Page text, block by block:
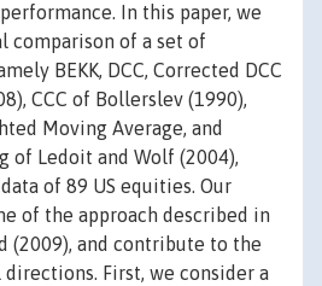
In this paper, we
comparison of a set of
BEKK, DCC, Corrected DCC
CCC of Bollerslev (1990),
Moving Average, and
of Ledoit and Wolf (2004),
of 89 US equities. Our
of the approach described in
(2009), and contribute to the
First, we consider a